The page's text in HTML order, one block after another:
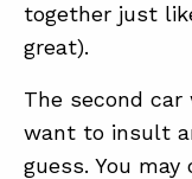
STORE
together just
great).
The second
want to insult
guess. You